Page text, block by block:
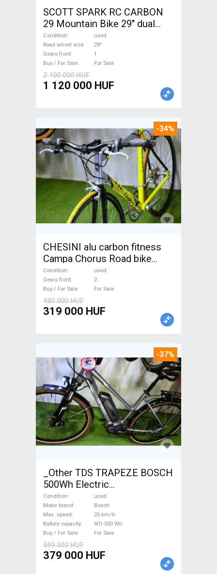
SCOTT SPARK RC CARBON
29 Mountain Bike 29" dual
suspension used For Sale
Condition
used
Road wheel size
29"
Gears front
1
Buy / For Sale
For Sale
2 100 000 HUF
1 120 000 HUF
-34%
CHESINI alu carbon fitness
Campa Chorus Road bike
used For Sale
Condition
used
Gears front
2
Buy / For Sale
For Sale
480 000 HUF
319 000 HUF
-37%
_Other TDS TRAPEZE BOSCH
500Wh Electric
Trekking/cross 25 km/h
Bosch 401-500 Wh used For
Sale
Condition
used
Motor brand
Bosch
Max. speed
25 km/h
Battery capacity
401-500 Wh
Buy / For Sale
For Sale
599 000 HUF
379 000 HUF